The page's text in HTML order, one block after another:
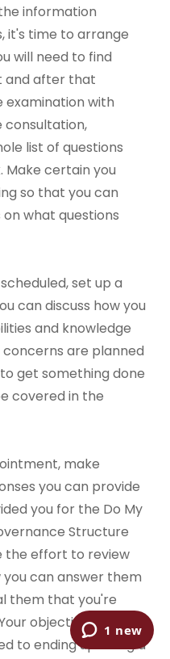
information
it's time to arrange
will need to find
and after that
examination with
consultation,
list of questions
Make certain you
so that you can
what questions
set up a
can discuss how you
and knowledge
are planned
get something done
covered in the
make
you can provide
you for the Do My
Structure
the effort to review
can answer them
them that you're
objective is to
to ending up being a